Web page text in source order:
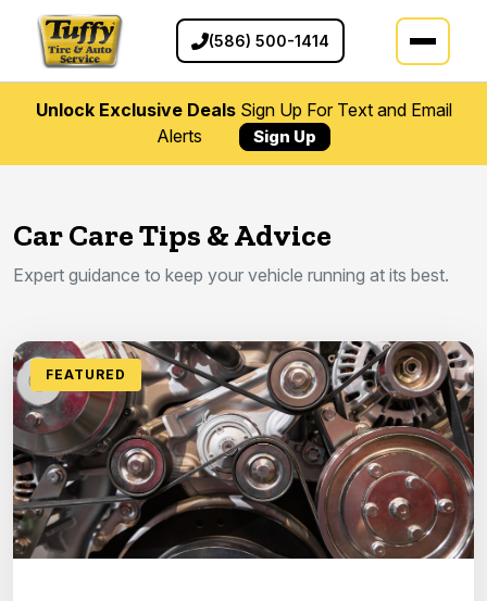
(586) 500-1414
Unlock Exclusive DealsSign Up For Text and Email
Alerts
Sign Up
Car Care Tips & Advice
Expert guidance to keep your vehicle running at its best.
FEATURED